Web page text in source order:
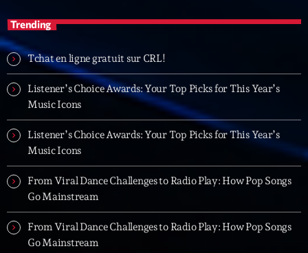
Trending
Tchat en ligne gratuit sur CRL!
Listener’s Choice Awards: Your Top Picks for This Year’s
Music Icons
Listener’s Choice Awards: Your Top Picks for This Year’s
Music Icons
From Viral Dance Challenges to Radio Play: How Pop Songs
Go Mainstream
From Viral Dance Challenges to Radio Play: How Pop Songs
Go Mainstream